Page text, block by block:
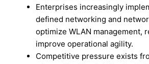
Enterprises increasingly
defined networking and
optimize WLAN management,
improve operational agility.
Competitive pressure exists